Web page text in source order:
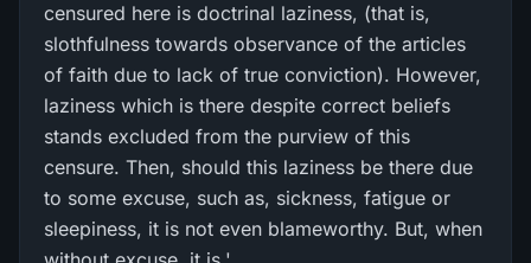
censured here is doctrinal laziness, (that is,
slothfulness towards observance of the articles
of faith due to lack of true conviction). However,
laziness which is there despite correct beliefs
stands excluded from the purview of this
censure. Then, should this laziness be there due
to some excuse, such as, sickness, fatigue or
sleepiness, it is not even blameworthy. But, when